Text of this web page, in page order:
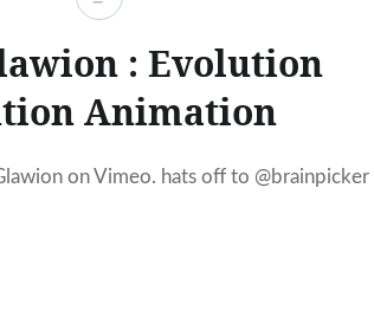
: Evolution
Animation
on Vimeo. hats off to @brainpicker